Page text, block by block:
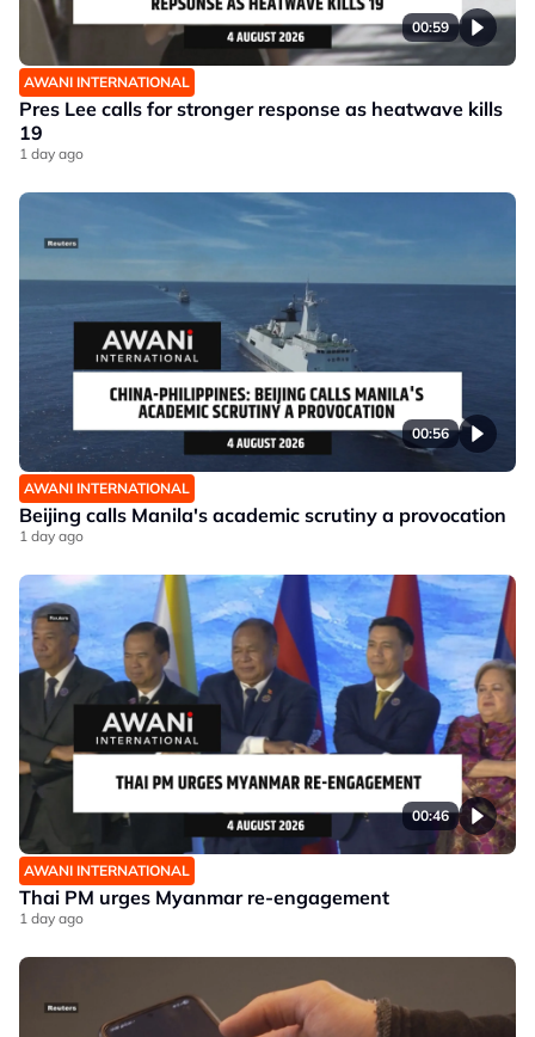
00:59
AWANI INTERNATIONAL
Pres Lee calls for stronger response as heatwave kills
19
1 day ago
00:56
AWANI INTERNATIONAL
Beijing calls Manila's academic scrutiny a provocation
1 day ago
00:46
AWANI INTERNATIONAL
Thai PM urges Myanmar re-engagement
1 day ago